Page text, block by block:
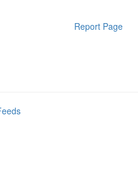
Report Page